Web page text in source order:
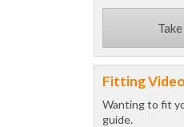
Fitting Video
Wanting to fit
guide.